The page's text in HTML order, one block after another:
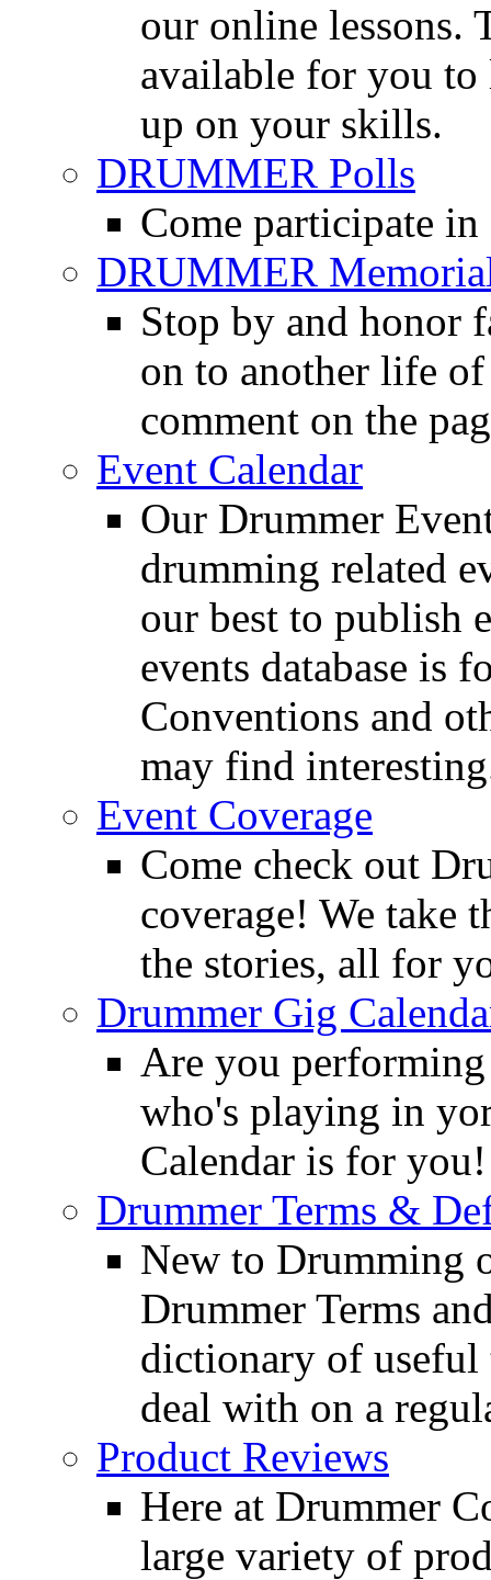
our online lessons.
available for you to
up on your skills.
DRUMMER Polls
Come participate
DRUMMER
Stop by and honor
on to another life
comment on the
Event Calendar
Our Drummer
drumming related
our best to publish
events database is
Conventions and
may find
Event Coverage
Come check out
coverage! We take
the stories, all for
Drummer Gig
Are you
who's playing in
Calendar is for you!
Drummer Terms &
New to Drumming
Drummer Terms
dictionary of useful
deal with on a
Product Reviews
Here at Drummer
large variety of